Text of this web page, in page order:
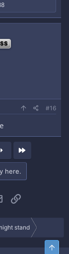
#16
here.
Email
stand
Top